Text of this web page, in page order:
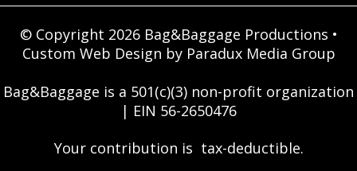
© Copyright 2026 Bag&Baggage Productions •
Custom Web Design by Paradux Media Group
Bag&Baggage is a 501(c)(3) non-profit organization
| EIN 56-2650476
Your contribution is tax-deductible.